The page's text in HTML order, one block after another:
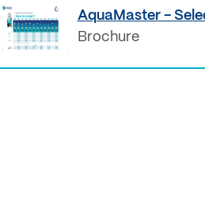
AquaMaster -
Brochure